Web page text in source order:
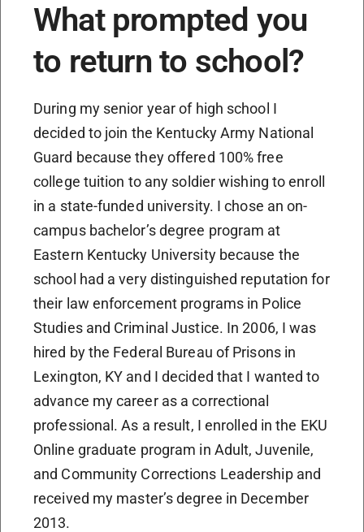
What prompted you
to return to school?
During my senior year of high school I
decided to join the Kentucky Army National
Guard because they offered 100% free
college tuition to any soldier wishing to enroll
in a state-funded university. I chose an on-
campus bachelor’s degree program at
Eastern Kentucky University because the
school had a very distinguished reputation for
their law enforcement programs in Police
Studies and Criminal Justice. In 2006, I was
hired by the Federal Bureau of Prisons in
Lexington, KY and I decided that I wanted to
advance my career as a correctional
professional. As a result, I enrolled in the EKU
Online graduate program in Adult, Juvenile,
and Community Corrections Leadership and
received my master’s degree in December
2013.